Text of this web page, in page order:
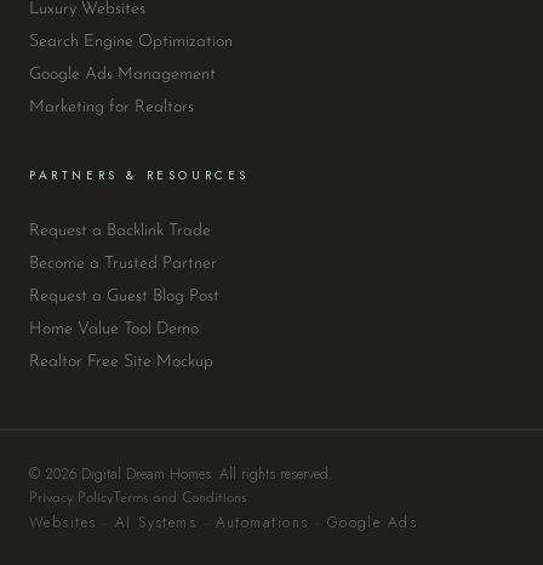
Luxury Websites
Search Engine Optimization
Google Ads Management
Marketing for Realtors
PARTNERS & RESOURCES
Request a Backlink Trade
Become a Trusted Partner
Request a Guest Blog Post
Home Value Tool Demo
Realtor Free Site Mockup
© 2026 Digital Dream Homes. All rights reserved.
Privacy Policy Terms and Conditions
Websites · AI Systems · Automations · Google Ads